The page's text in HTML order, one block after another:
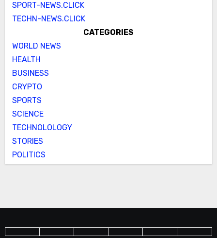
SPORT-NEWS.CLICK
TECHN-NEWS.CLICK
CATEGORIES
WORLD NEWS
HEALTH
BUSINESS
CRYPTO
SPORTS
SCIENCE
TECHNOLOLOGY
STORIES
POLITICS